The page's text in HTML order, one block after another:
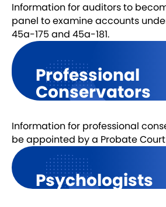
Information for auditors to
panel to examine accounts
45a-175 and 45a-181.
Professional
Conservators
Information for professional
be appointed by a Probate Court
Psychologists